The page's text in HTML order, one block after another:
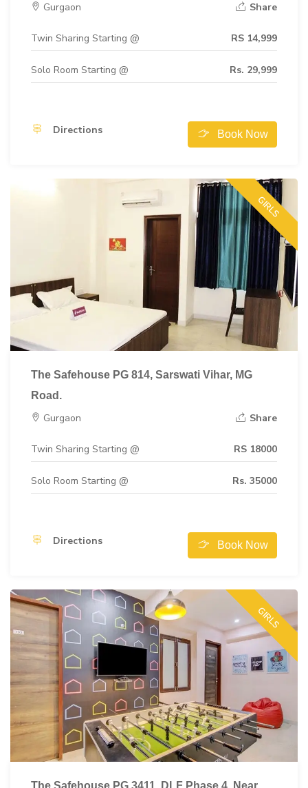
Gurgaon Share
Twin Sharing Starting @ RS 14,999
Solo Room Starting @ Rs. 29,999
Directions Book Now
GIRLS
The Safehouse PG 814, Sarswati Vihar, MG
Road.
Gurgaon Share
Twin Sharing Starting @ RS 18000
Solo Room Starting @ Rs. 35000
Directions Book Now
GIRLS
The Safehouse PG 3411, DLF Phase 4, Near